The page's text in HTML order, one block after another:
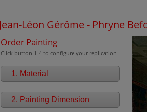
Jean-Léon Gérôme - Phryne
Order Painting
Click button 1-4 to configure your replication
1. Material
2. Painting Dimension